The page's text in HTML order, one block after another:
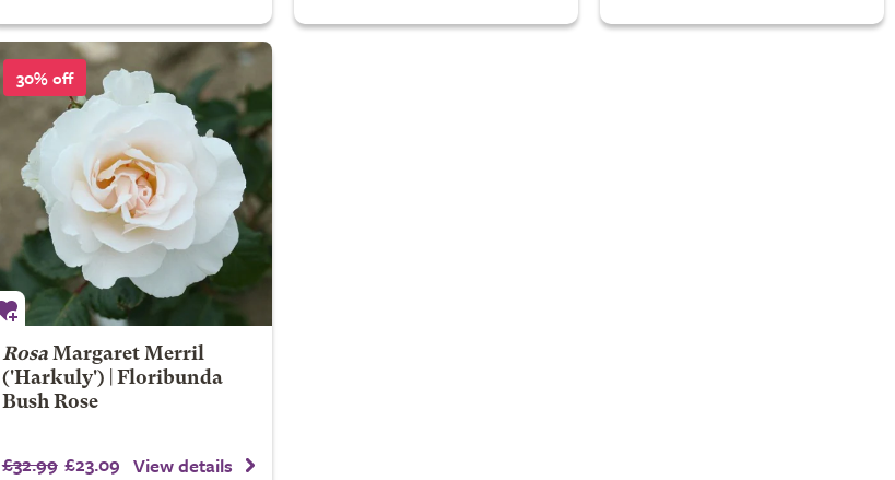
30% off
Rosa Margaret Merril
('Harkuly') | Floribunda
Bush Rose
£32.99 £23.09 View details